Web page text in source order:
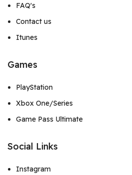
FAQ's
Contact us
Itunes
Games
PlayStation
Xbox One/Series
Game Pass Ultimate
Social Links
Instagram